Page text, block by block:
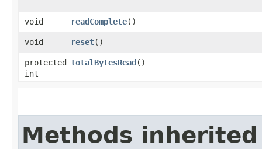
void readComplete()
void reset()
protected
int
totalBytesRead()
Methods